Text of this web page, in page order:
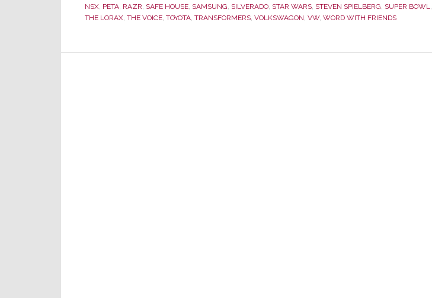
Not
NSX, PETA, RAZR, SAFE HOUSE, SAMSUNG, SILVERADO, STAR WARS, STEVEN SPIELBERG, SUPER BOWL,
THE LORAX, THE VOICE, TOYOTA, TRANSFORMERS, VOLKSWAGON, VW, WORD WITH FRIENDS